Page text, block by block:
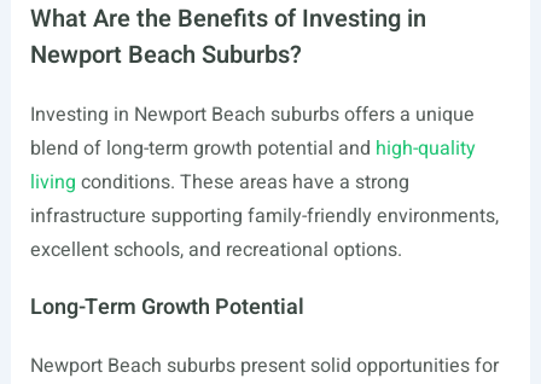
What Are the Benefits of Investing in
Newport Beach Suburbs?
Investing in Newport Beach suburbs offers a unique
blend of long-term growth potential and high-quality
living conditions. These areas have a strong
infrastructure supporting family-friendly environments,
excellent schools, and recreational options.
Long-Term Growth Potential
Newport Beach suburbs present solid opportunities for